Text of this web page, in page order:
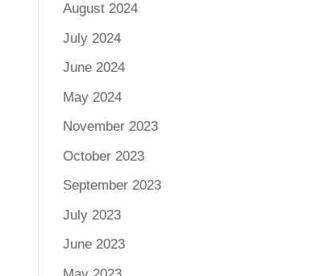
August 2024
July 2024
June 2024
May 2024
November 2023
October 2023
September 2023
July 2023
June 2023